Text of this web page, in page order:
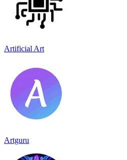
Artificial Art
Artguru